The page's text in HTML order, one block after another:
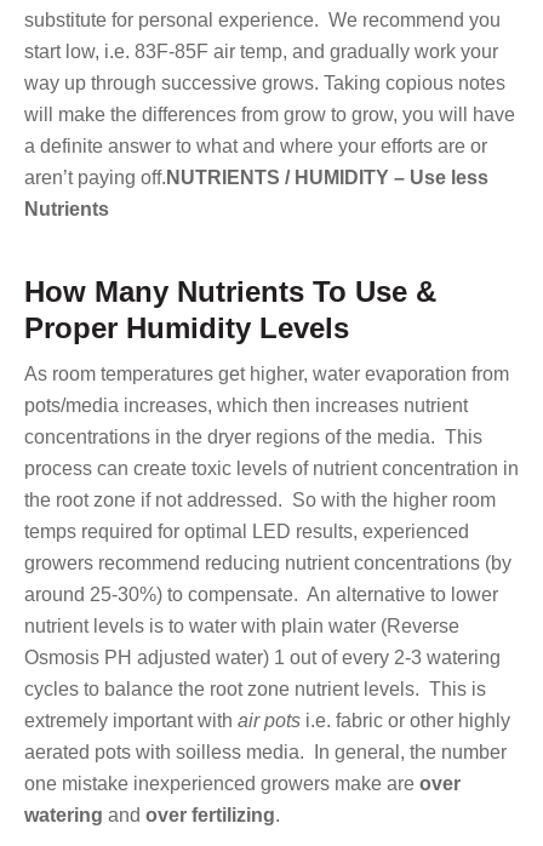
substitute for personal experience. We recommend you
start low, i.e. 83F-85F air temp, and gradually work your
way up through successive grows. Taking copious notes
will make the differences from grow to grow, you will have
a definite answer to what and where your efforts are or
aren’t paying off. NUTRIENTS / HUMIDITY – Use less
Nutrients
How Many Nutrients To Use &
Proper Humidity Levels
As room temperatures get higher, water evaporation from
pots/media increases, which then increases nutrient
concentrations in the dryer regions of the media. This
process can create toxic levels of nutrient concentration in
the root zone if not addressed. So with the higher room
temps required for optimal LED results, experienced
growers recommend reducing nutrient concentrations (by
around 25-30%) to compensate. An alternative to lower
nutrient levels is to water with plain water (Reverse
Osmosis PH adjusted water) 1 out of every 2-3 watering
cycles to balance the root zone nutrient levels. This is
extremely important with air pots i.e. fabric or other highly
aerated pots with soilless media. In general, the number
one mistake inexperienced growers make are over
watering and over fertilizing.